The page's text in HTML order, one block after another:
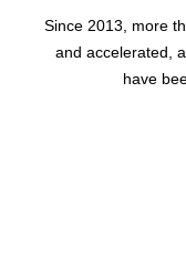
Since 2013, more
and accelerated,
have